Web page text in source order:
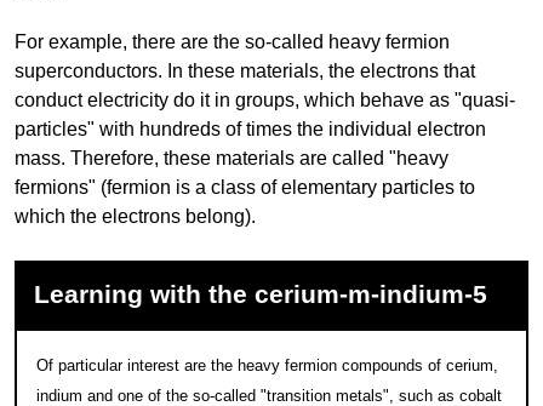
For example, there are the so-called heavy fermion
superconductors. In these materials, the electrons that
conduct electricity do it in groups, which behave as "quasi-
particles" with hundreds of times the individual electron
mass. Therefore, these materials are called "heavy
fermions" (fermion is a class of elementary particles to
which the electrons belong).
Learning with the cerium-m-indium-5
Of particular interest are the heavy fermion compounds of cerium,
indium and one of the so-called "transition metals", such as cobalt